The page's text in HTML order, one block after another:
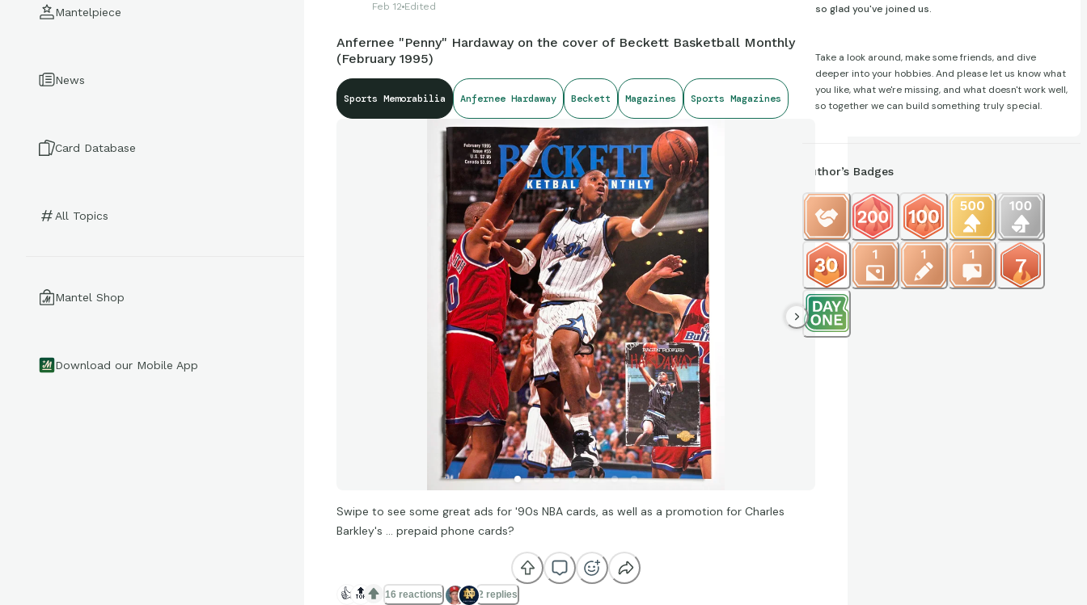
Mantelpiece
News
Card Database
All Topics
Mantel Shop
Download our Mobile App
Feb 12 Edited
Anfernee "Penny" Hardaway on the cover of Beckett Basketball Monthly
(February 1995)
Sports Memorabilia Anfernee Hardaway Beckett Magazines Sports Magazines
Swipe to see some great ads for '90s NBA cards, as well as a promotion for Charles
Barkley's ... prepaid phone cards?
👍 🔝 16 reactions 2 replies
so glad you've joined us.
Take a look around, make some friends, and dive
deeper into your hobbies. And please let us know what
you like, what we're missing, and what doesn't work well,
so together we can build something truly special.
Author’s Badges